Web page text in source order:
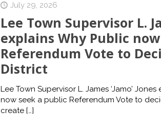
July 29, 2026
Lee Town Supervisor L.
explains Why Public now
Referendum Vote to
District
Lee Town Supervisor L. James ‘Jamo’
now seek a public Referendum Vote to
create[…]